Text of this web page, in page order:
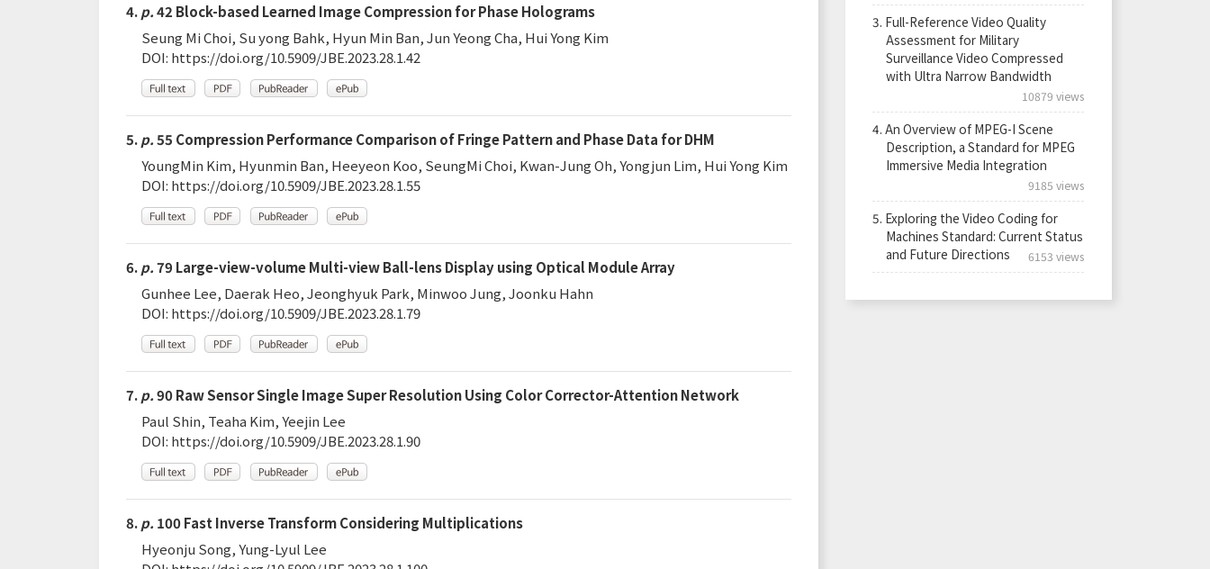
4.p.42 Block-based Learned Image Compression for Phase Holograms
Seung Mi Choi, Su yong Bahk, Hyun Min Ban, Jun Yeong Cha, Hui Yong Kim
DOI: https://doi.org/10.5909/JBE.2023.28.1.42
5.p.55 Compression Performance Comparison of Fringe Pattern and Phase Data for DHM
YoungMin Kim, Hyunmin Ban, Heeyeon Koo, SeungMi Choi, Kwan-Jung Oh, Yongjun Lim, Hui Yong Kim
DOI: https://doi.org/10.5909/JBE.2023.28.1.55
6.p.79 Large-view-volume Multi-view Ball-lens Display using Optical Module Array
Gunhee Lee, Daerak Heo, Jeonghyuk Park, Minwoo Jung, Joonku Hahn
DOI: https://doi.org/10.5909/JBE.2023.28.1.79
7.p.90 Raw Sensor Single Image Super Resolution Using Color Corrector-Attention Network
Paul Shin, Teaha Kim, Yeejin Lee
DOI: https://doi.org/10.5909/JBE.2023.28.1.90
8.p.100 Fast Inverse Transform Considering Multiplications
Hyeonju Song, Yung-Lyul Lee
3. Full-Reference Video Quality
Assessment for Military
Surveillance Video Compressed
with Ultra Narrow Bandwidth
10879 views
4. An Overview of MPEG-I Scene
Description, a Standard for MPEG
Immersive Media Integration
9185 views
5. Exploring the Video Coding for
Machines Standard: Current Status
and Future Directions
6153 views